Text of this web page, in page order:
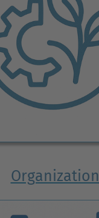
Organization